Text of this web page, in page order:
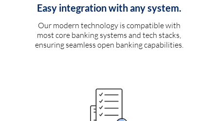
Easy integration with any system.
Our modern technology is compatible with
most core banking systems and tech stacks,
ensuring seamless open banking capabilities.